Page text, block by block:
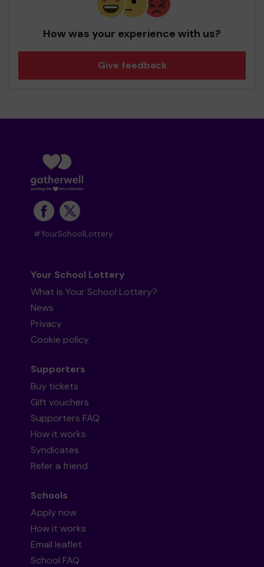
How was your experience with us?
Give feedback
#YourSchoolLottery
Your School Lottery
What is Your School Lottery?
News
Privacy
Cookie policy
Supporters
Buy tickets
Gift vouchers
Supporters FAQ
How it works
Syndicates
Refer a friend
Schools
Apply now
How it works
Email leaflet
School FAQ